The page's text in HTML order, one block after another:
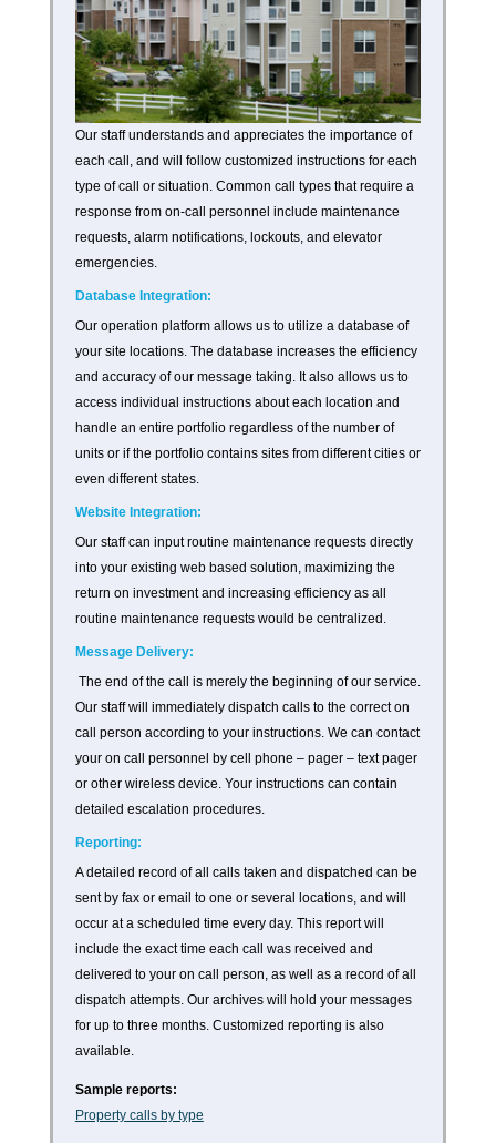
Our staff understands and appreciates the importance of
each call, and will follow customized instructions for each
type of call or situation. Common call types that require a
response from on-call personnel include maintenance
requests, alarm notifications, lockouts, and elevator
emergencies.
Database Integration:
Our operation platform allows us to utilize a database of
your site locations. The database increases the efficiency
and accuracy of our message taking. It also allows us to
access individual instructions about each location and
handle an entire portfolio regardless of the number of
units or if the portfolio contains sites from different cities or
even different states.
Website Integration:
Our staff can input routine maintenance requests directly
into your existing web based solution, maximizing the
return on investment and increasing efficiency as all
routine maintenance requests would be centralized.
Message Delivery:
The end of the call is merely the beginning of our service.
Our staff will immediately dispatch calls to the correct on
call person according to your instructions. We can contact
your on call personnel by cell phone – pager – text pager
or other wireless device. Your instructions can contain
detailed escalation procedures.
Reporting:
A detailed record of all calls taken and dispatched can be
sent by fax or email to one or several locations, and will
occur at a scheduled time every day. This report will
include the exact time each call was received and
delivered to your on call person, as well as a record of all
dispatch attempts. Our archives will hold your messages
for up to three months. Customized reporting is also
available.
Sample reports:
Property calls by type